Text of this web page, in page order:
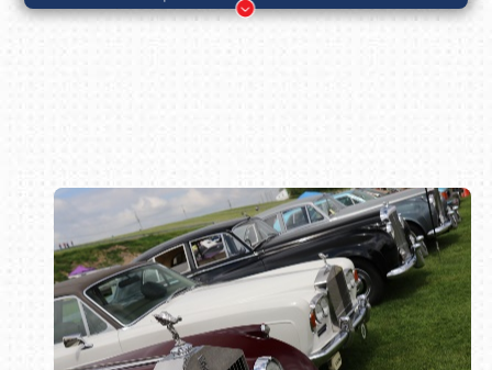
Book online or call (800) 216-1876